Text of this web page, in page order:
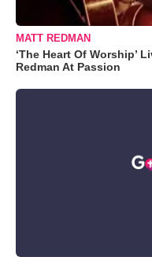
MATT REDMAN
‘The Heart Of Worship’
Redman At Passion